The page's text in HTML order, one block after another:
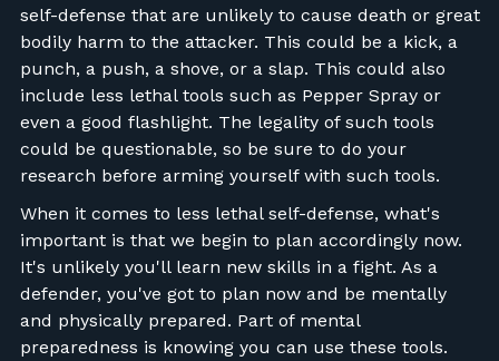
self-defense that are unlikely to cause death or great
bodily harm to the attacker. This could be a kick, a
punch, a push, a shove, or a slap. This could also
include less lethal tools such as Pepper Spray or
even a good flashlight. The legality of such tools
could be questionable, so be sure to do your
research before arming yourself with such tools.
When it comes to less lethal self-defense, what's
important is that we begin to plan accordingly now.
It's unlikely you'll learn new skills in a fight. As a
defender, you've got to plan now and be mentally
and physically prepared. Part of mental
preparedness is knowing you can use these tools.